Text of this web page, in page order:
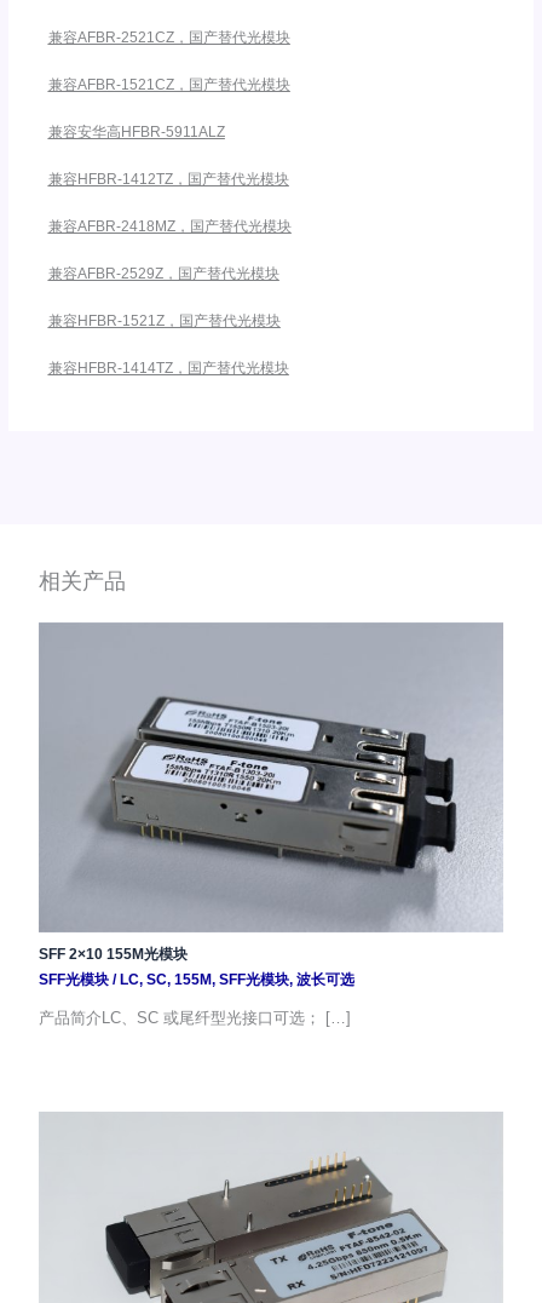
兼容AFBR-2521CZ，国产替代光模块
兼容AFBR-1521CZ，国产替代光模块
兼容安华高HFBR-5911ALZ
兼容HFBR-1412TZ，国产替代光模块
兼容AFBR-2418MZ，国产替代光模块
兼容AFBR-2529Z，国产替代光模块
兼容HFBR-1521Z，国产替代光模块
兼容HFBR-1414TZ，国产替代光模块
相关产品
SFF 2×10 155M光模块
SFF光模块/LC, SC, 155M, SFF光模块, 波长可选
产品简介LC、SC 或尾纤型光接口可选； […]